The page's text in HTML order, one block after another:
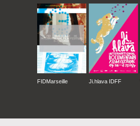
FIDMarseille Ji.hlava IDFF